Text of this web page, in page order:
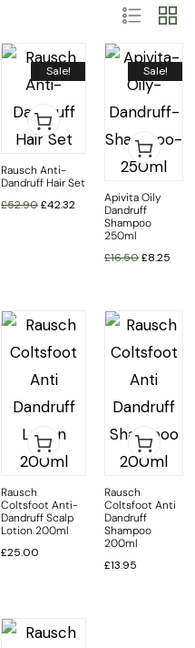
Sale!
Rausch Anti-
Dandruff Hair Set
£52.90£42.32
Sale!
Apivita Oily
Dandruff
Shampoo
250ml
£16.50£8.25
Rausch
Coltsfoot Anti-
Dandruff Scalp
Lotion 200ml
£25.00
Rausch
Coltsfoot Anti
Dandruff
Shampoo
200ml
£13.95